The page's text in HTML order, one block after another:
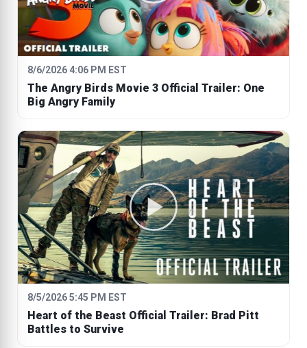
8/6/2026 4:06 PM EST
The Angry Birds Movie 3 Official Trailer: One
Big Angry Family
8/5/2026 5:45 PM EST
Heart of the Beast Official Trailer: Brad Pitt
Battles to Survive